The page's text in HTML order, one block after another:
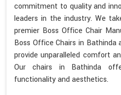
commitment to quality and
leaders in the industry. We
premier Boss Office Chair
Boss Office Chairs in
provide unparalleled comfort
Our chairs in Bathinda
functionality and aesthetics.